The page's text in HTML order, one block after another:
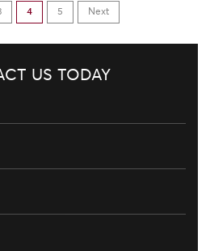
4 5 Next
US TODAY